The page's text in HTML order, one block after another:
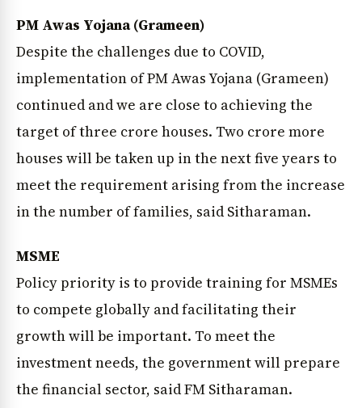
PM Awas Yojana (Grameen)
Despite the challenges due to COVID,
implementation of PM Awas Yojana (Grameen)
continued and we are close to achieving the
target of three crore houses. Two crore more
houses will be taken up in the next five years to
meet the requirement arising from the increase
in the number of families, said Sitharaman.
MSME
Policy priority is to provide training for MSMEs
to compete globally and facilitating their
growth will be important. To meet the
investment needs, the government will prepare
the financial sector, said FM Sitharaman.